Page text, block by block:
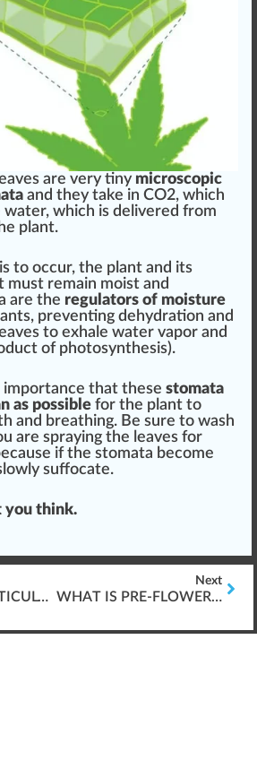
are very tiny microscopic
and they take in CO2, which
which is delivered from
plant.
to occur, the plant and its
must remain moist and
are the regulators of moisture
preventing dehydration and
to exhale water vapor and
of photosynthesis).
importance that these stomata
as possible for the plant to
and breathing. Be sure to wash
are spraying the leaves for
cause if the stomata become
suffocate.
you think.
CANNABIS HORTICULTURE: SEEDS & GERMINATION
Next
WHAT IS PRE-FLOWERING CANNABIS?